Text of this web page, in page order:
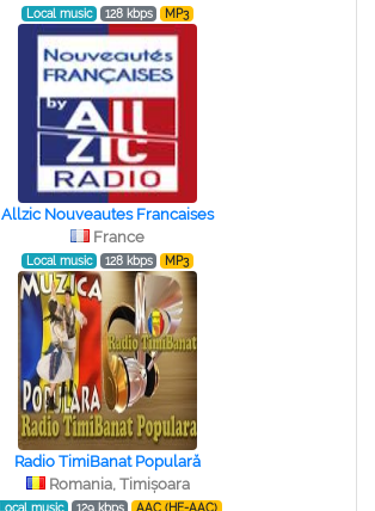
Local music 128 kbps MP3
Allzic Nouveautes Francaises
France
Local music 128 kbps MP3
Radio TimiBanat Populară
Romania, Timișoara
Local music 129 kbps AAC (HE-AAC)